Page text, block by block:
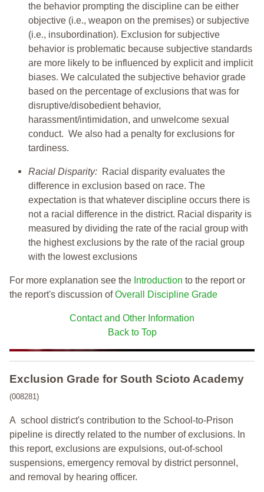
the behavior prompting the discipline can be either
objective (i.e., weapon on the premises) or subjective
(i.e., insubordination). Exclusion for subjective
behavior is problematic because subjective standards
are more likely to be influenced by explicit and implicit
biases. We calculated the subjective behavior grade
based on the percentage of exclusions that was for
disruptive/disobedient behavior,
harassment/intimidation, and unwelcome sexual
conduct. We also had a penalty for exclusions for
tardiness.
Racial Disparity: Racial disparity evaluates the
difference in exclusion based on race. The
expectation is that whatever discipline occurs there is
not a racial difference in the district. Racial disparity is
measured by dividing the rate of the racial group with
the highest exclusions by the rate of the racial group
with the lowest exclusions
For more explanation see the Introduction to the report or
the report's discussion ofOverall Discipline Grade
Contact and Other Information
Back to Top
Exclusion Grade for South Scioto Academy
(008281)
A school district's contribution to the School-to-Prison
pipeline is directly related to the number of exclusions. In
this report, exclusions are expulsions, out-of-school
suspensions, emergency removal by district personnel,
and removal by hearing officer.